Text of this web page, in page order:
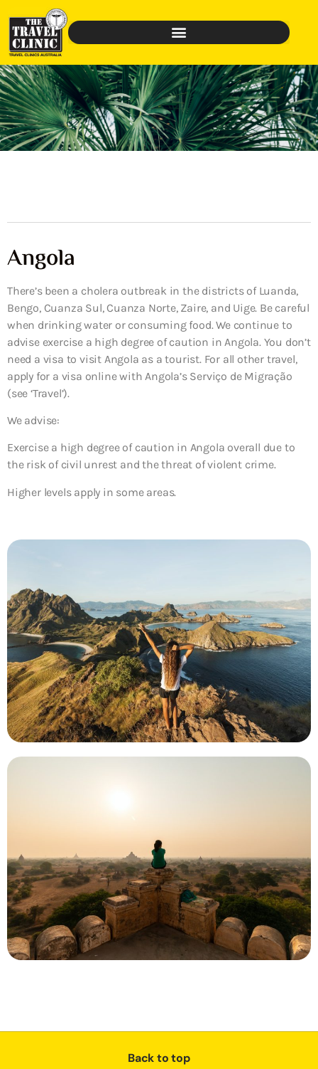
Angola
There’s been a cholera outbreak in the districts of Luanda,
Bengo, Cuanza Sul, Cuanza Norte, Zaire, and Uige. Be careful
when drinking water or consuming food. We continue to
advise exercise a high degree of caution in Angola. You don’t
need a visa to visit Angola as a tourist. For all other travel,
apply for a visa online with Angola’s Serviço de Migração
(see ‘Travel’).
We advise:
Exercise a high degree of caution in Angola overall due to
the risk of civil unrest and the threat of violent crime.
Higher levels apply in some areas.
Back to top